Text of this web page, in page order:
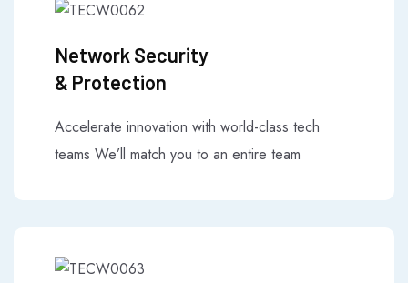
Network Security
& Protection
Accelerate innovation with world-class tech
teams We’ll match you to an entire team